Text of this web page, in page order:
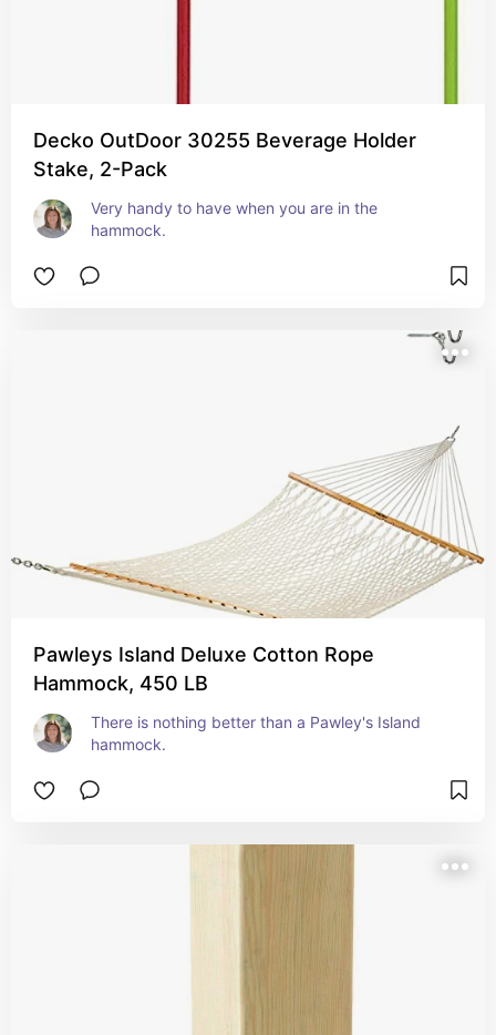
Decko OutDoor 30255 Beverage Holder
Stake, 2-Pack
Very handy to have when you are in the
hammock.
Pawleys Island Deluxe Cotton Rope
Hammock, 450 LB
There is nothing better than a Pawley's Island
hammock.